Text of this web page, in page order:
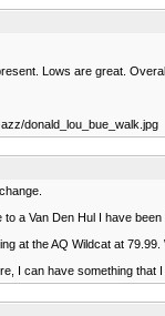
Lows are great.
donald_lou_bue_walk.jpg
a Van Den Hul I have
at the AQ Wildcat at
I can have something